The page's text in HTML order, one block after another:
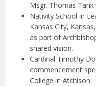
Msgr. Thomas
Nativity School in
Kansas City,
as part of
shared vision.
Cardinal Timothy
commencement
College in Atchison.